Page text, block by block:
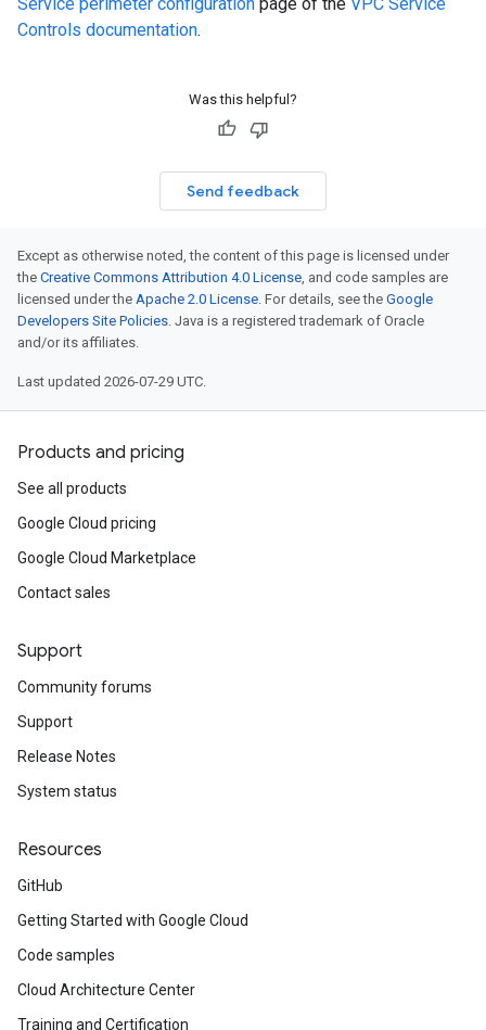
Controls documentation.
Was this helpful?
Send feedback
Except as otherwise noted, the content of this page is licensed under
the Creative Commons Attribution 4.0 License, and code samples are
licensed under the Apache 2.0 License. For details, see the Google
Developers Site Policies. Java is a registered trademark of Oracle
and/or its affiliates.
Last updated 2026-07-29 UTC.
Products and pricing
See all products
Google Cloud pricing
Google Cloud Marketplace
Contact sales
Support
Community forums
Support
Release Notes
System status
Resources
GitHub
Getting Started with Google Cloud
Code samples
Cloud Architecture Center
Training and Certification